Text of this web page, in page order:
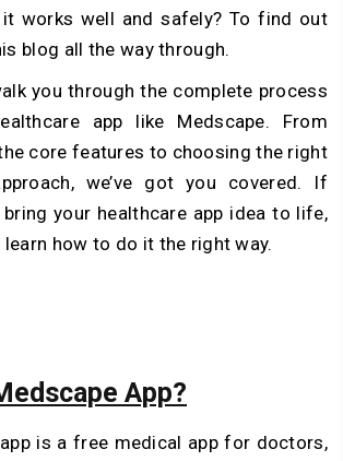
works well and safely? To find out
blog all the way through.
you through the complete process
app like Medscape. From
core features to choosing the right
we’ve got you covered. If
bring your healthcare app idea to life,
how to do it the right way.
App?
is a free medical app for doctors,